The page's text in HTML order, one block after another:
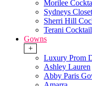
Morilee
Sydneys
Sherri Hill
Terani Cocktail
Gowns
+
Luxury Prom
Ashley Lauren
Abby Paris